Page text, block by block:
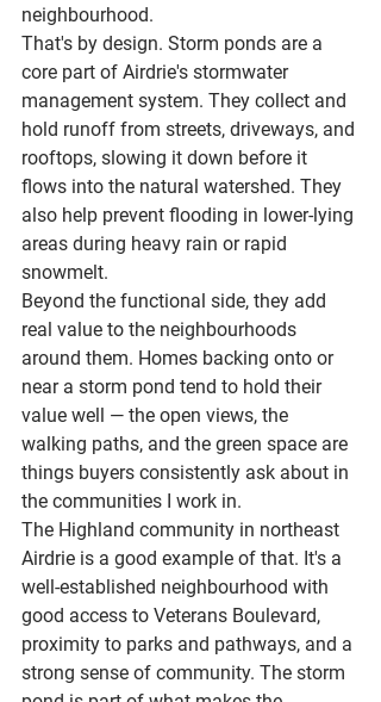
neighbourhood.
That's by design. Storm ponds are a
core part of Airdrie's stormwater
management system. They collect and
hold runoff from streets, driveways, and
rooftops, slowing it down before it
flows into the natural watershed. They
also help prevent flooding in lower-lying
areas during heavy rain or rapid
snowmelt.
Beyond the functional side, they add
real value to the neighbourhoods
around them. Homes backing onto or
near a storm pond tend to hold their
value well — the open views, the
walking paths, and the green space are
things buyers consistently ask about in
the communities I work in.
The Highland community in northeast
Airdrie is a good example of that. It's a
well-established neighbourhood with
good access to Veterans Boulevard,
proximity to parks and pathways, and a
strong sense of community. The storm